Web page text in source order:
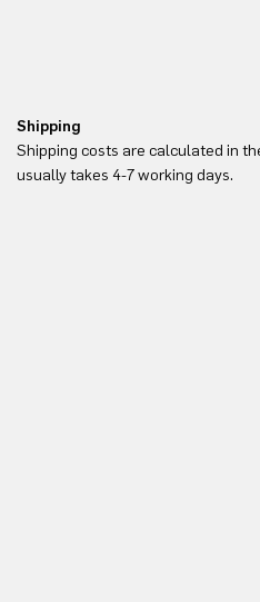
Shipping
Shipping costs are calculated in
usually takes 4-7 working days.